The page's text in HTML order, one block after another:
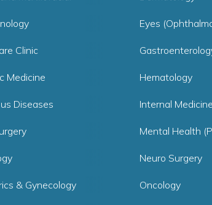
Eyes
Clinic
Medicine Hematology
Diseases Internal Medicine
Mental Health
Neuro Surgery
& Gynecology Oncology